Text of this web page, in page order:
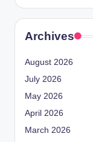
Archives
August 2026
July 2026
May 2026
April 2026
March 2026